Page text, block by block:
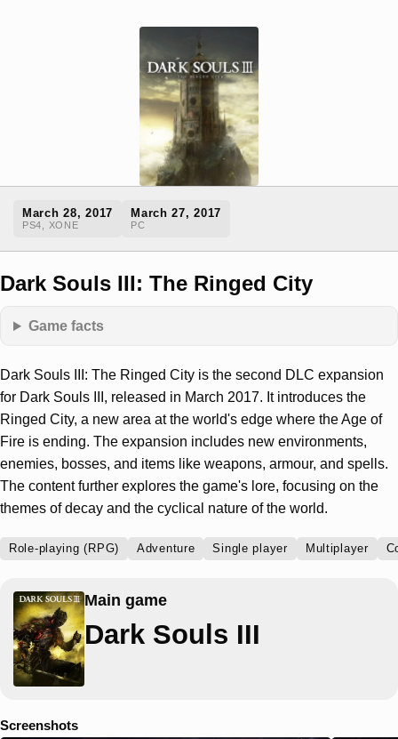
March 28, 2017
PS4, XONE
March 27, 2017
PC
Dark Souls III: The Ringed City
Game facts
Dark Souls III: The Ringed City is the second DLC expansion
for Dark Souls III, released in March 2017. It introduces the
Ringed City, a new area at the world's edge where the Age of
Fire is ending. The expansion includes new environments,
enemies, bosses, and items like weapons, armour, and spells.
The content further explores the game's lore, focusing on the
themes of decay and the cyclical nature of the world.
Role-playing (RPG) Adventure Single player Multiplayer
Main game
Dark Souls III
Screenshots